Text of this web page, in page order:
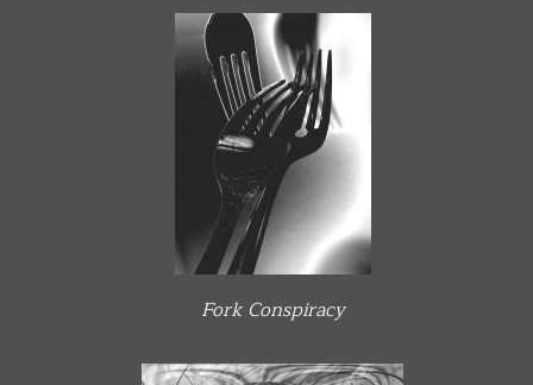
Fork Conspiracy